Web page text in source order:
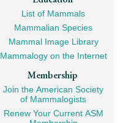
List of Mammals
Mammalian Species
Mammal Image Library
Mammalogy on the Internet
Membership
Join the American Society
of Mammalogists
Renew Your Current ASM